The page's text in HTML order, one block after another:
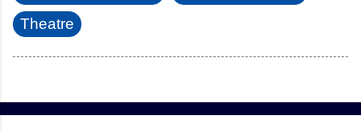
Theatre